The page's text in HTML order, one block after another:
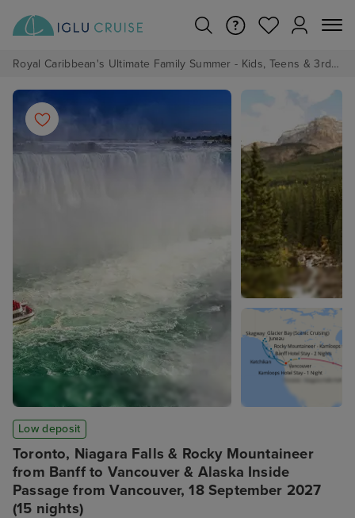
Royal Caribbean's Ultimate Family Summer - Kids, Teens & 3rd/4th Adults sail from just £99!*
Toronto, Niagara Falls & Rocky Mountaineer
from Banff to Vancouver & Alaska Inside
Passage from Vancouver, 18 September 2027
(15 nights)
Low deposit